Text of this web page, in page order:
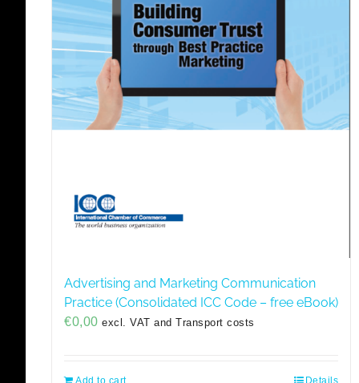
Advertising and Marketing Communication
Practice (Consolidated ICC Code – free eBook)
€0,00 excl. VAT and Transport costs
Add to cart Details